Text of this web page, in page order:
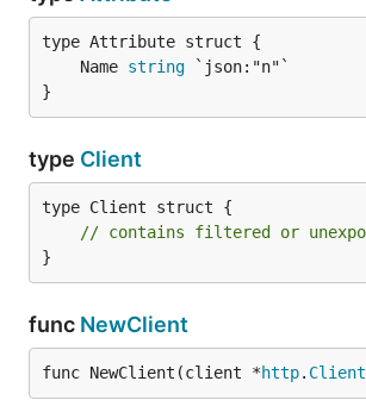
	Name
string
}
type Client
type Client struct {
// contains filtered or
}
func NewClient
func NewClient(client *http. Client